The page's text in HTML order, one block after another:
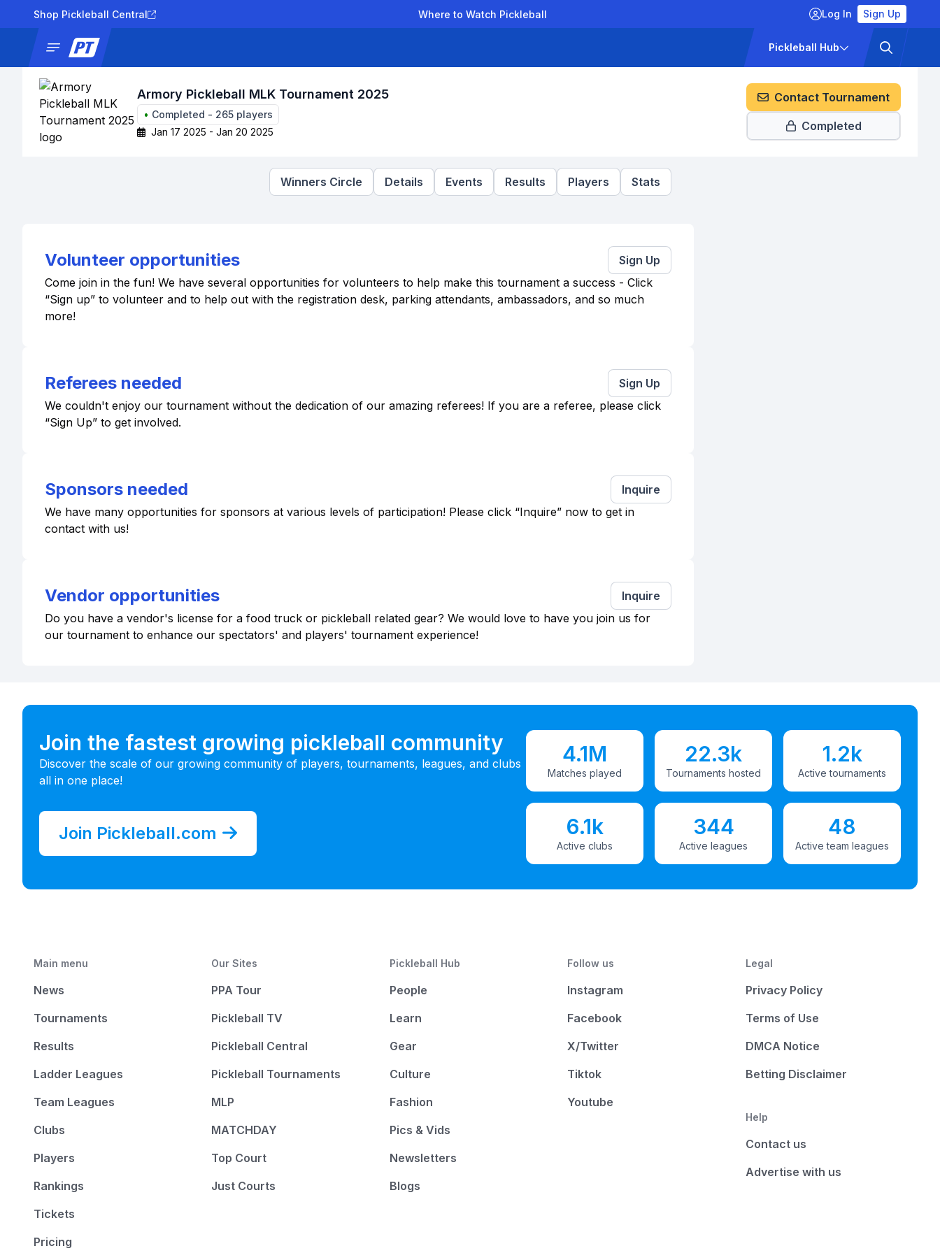
Shop Pickleball Central Where to Watch Pickleball Log In Sign Up
Pickleball Hub
Armory Pickleball MLK Tournament 2025
• Completed - 265 players
Jan 17 2025 - Jan 20 2025
Contact Tournament
Completed
Winners Circle Details Events Results Players Stats
Volunteer opportunities
Sign Up
Come join in the fun! We have several opportunities for volunteers to help make this tournament a success - Click
“Sign up” to volunteer and to help out with the registration desk, parking attendants, ambassadors, and so much
more!
Referees needed
Sign Up
We couldn't enjoy our tournament without the dedication of our amazing referees! If you are a referee, please click
“Sign Up” to get involved.
Sponsors needed
Inquire
We have many opportunities for sponsors at various levels of participation! Please click “Inquire” now to get in
contact with us!
Vendor opportunities
Inquire
Do you have a vendor's license for a food truck or pickleball related gear? We would love to have you join us for
our tournament to enhance our spectators' and players' tournament experience!
Join the fastest growing pickleball community
Discover the scale of our growing community of players, tournaments, leagues, and clubs
all in one place!
Join Pickleball.com
4.1M
Matches played
22.3k
Tournaments hosted
1.2k
Active tournaments
6.1k
Active clubs
344
Active leagues
48
Active team leagues
Main menu
News
Tournaments
Results
Ladder Leagues
Team Leagues
Clubs
Players
Rankings
Tickets
Pricing
Our Sites
PPA Tour
Pickleball TV
Pickleball Central
Pickleball Tournaments
MLP
MATCHDAY
Top Court
Just Courts
Pickleball Hub
People
Learn
Gear
Culture
Fashion
Pics & Vids
Newsletters
Blogs
Follow us
Instagram
Facebook
X/Twitter
Tiktok
Youtube
Legal
Privacy Policy
Terms of Use
DMCA Notice
Betting Disclaimer
Help
Contact us
Advertise with us